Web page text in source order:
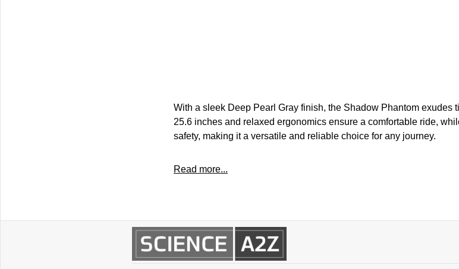
With a sleek Deep Pearl Gray finish, the Shadow Phantom exudes
25.6 inches and relaxed ergonomics ensure a comfortable ride,
safety, making it a versatile and reliable choice for any journey.
Read more...